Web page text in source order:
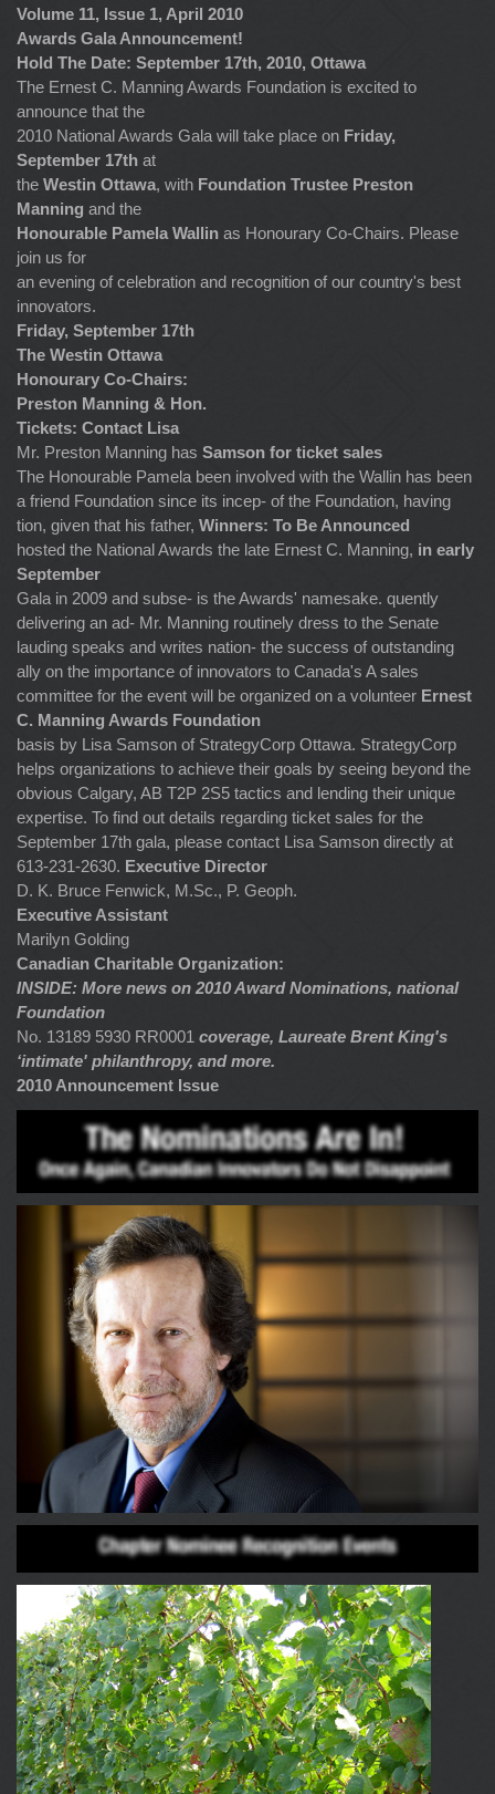
Volume 11, Issue 1, April 2010
Awards Gala Announcement!
Hold The Date: September 17th, 2010, Ottawa
The Ernest C. Manning Awards Foundation is excited to
announce that the
2010 National Awards Gala will take place on Friday,
September 17th at
the Westin Ottawa, with Foundation Trustee Preston
Manning and the
Honourable Pamela Wallin as Honourary Co-Chairs. Please
join us for
an evening of celebration and recognition of our country's best
innovators.
Friday, September 17th
The Westin Ottawa
Honourary Co-Chairs:
Preston Manning & Hon.
Tickets: Contact Lisa
Mr. Preston Manning has Samson for ticket sales
The Honourable Pamela been involved with the Wallin has been
a friend Foundation since its incep- of the Foundation, having
tion, given that his father, Winners: To Be Announced
hosted the National Awards the late Ernest C. Manning, in early
September
Gala in 2009 and subse- is the Awards' namesake. quently
delivering an ad- Mr. Manning routinely dress to the Senate
lauding speaks and writes nation- the success of outstanding
ally on the importance of innovators to Canada's A sales
committee for the event will be organized on a volunteer Ernest
C. Manning Awards Foundation
basis by Lisa Samson of StrategyCorp Ottawa. StrategyCorp
helps organizations to achieve their goals by seeing beyond the
obvious Calgary, AB T2P 2S5 tactics and lending their unique
expertise. To find out details regarding ticket sales for the
September 17th gala, please contact Lisa Samson directly at
613-231-2630. Executive Director
D. K. Bruce Fenwick, M.Sc., P. Geoph.
Executive Assistant
Marilyn Golding
Canadian Charitable Organization:
INSIDE: More news on 2010 Award Nominations, national
Foundation
No. 13189 5930 RR0001 coverage, Laureate Brent King's
‘intimate' philanthropy, and more.
2010 Announcement Issue